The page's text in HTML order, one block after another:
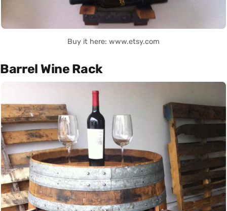
Buy it here: www.etsy.com
Barrel Wine Rack